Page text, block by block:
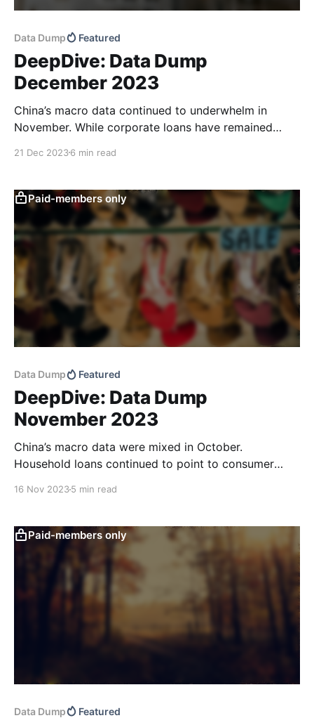
Data Dump Featured
DeepDive: Data Dump
December 2023
China’s macro data continued to underwhelm in
November. While corporate loans have remained
transmission appears to have had less of an impact.
caution and total retail sales came in weaker than
expected. Household deposit balances
21 Dec 20236 min read
Paid-members only
Data Dump Featured
DeepDive: Data Dump
November 2023
China’s macro data were mixed in October.
Household loans continued to point to consumer
leave more room for targeted policy
16 Nov 20235 min read
Paid-members only
Data Dump Featured